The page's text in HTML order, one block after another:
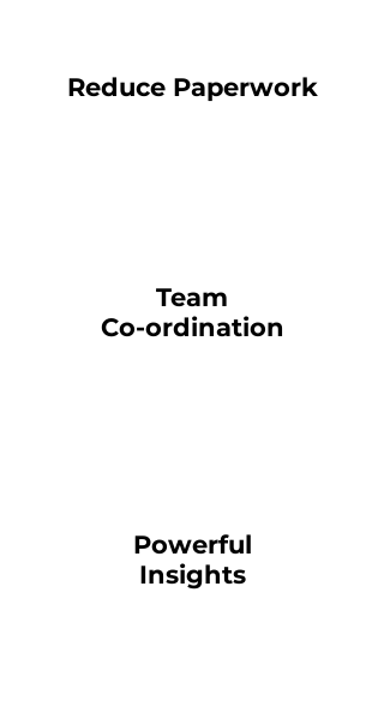
Reduce Paperwork
Team
Co-ordination
Powerful
Insights